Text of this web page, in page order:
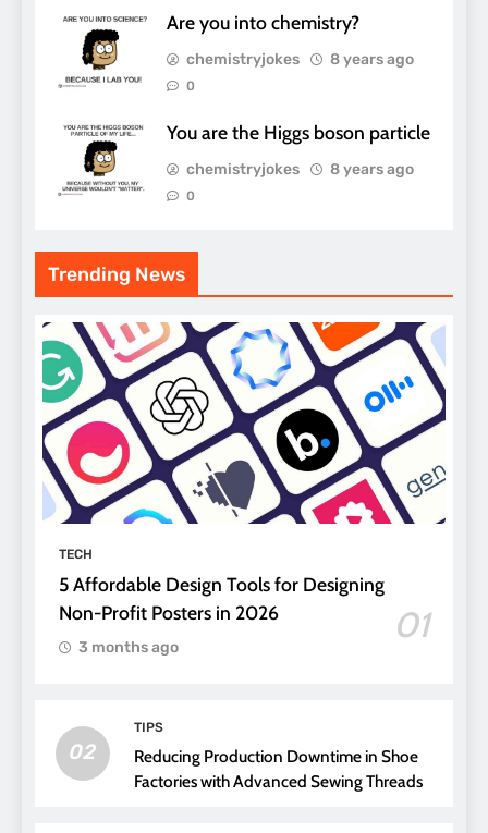
Are you into chemistry?
chemistryjokes 8 years ago
0
You are the Higgs boson particle
chemistryjokes 8 years ago
0
Trending News
TECH
5 Affordable Design Tools for Designing
Non-Profit Posters in 2026
01
3 months ago
02
TIPS
Reducing Production Downtime in Shoe
Factories with Advanced Sewing Threads